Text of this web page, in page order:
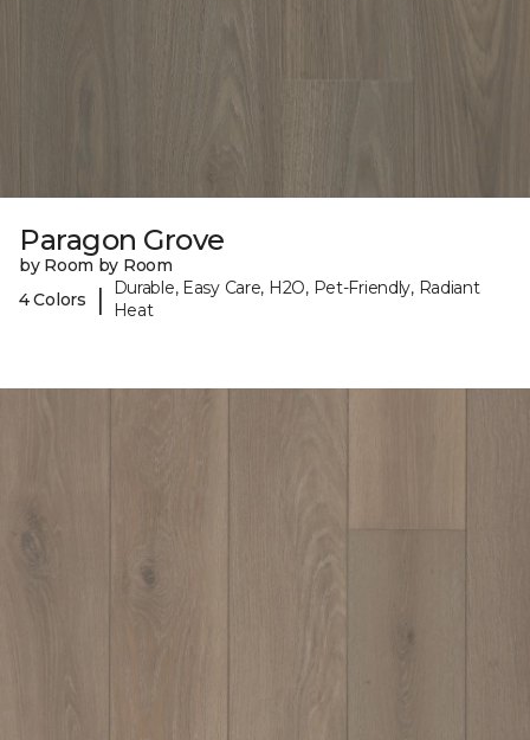
Paragon Grove
by Room by Room
4 Colors
|
Durable, Easy Care, H2O, Pet-Friendly, Radiant
Heat